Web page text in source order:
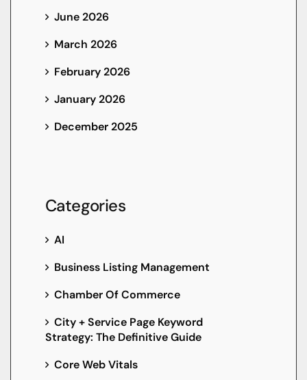
June 2026
March 2026
February 2026
January 2026
December 2025
Categories
AI
Business Listing Management
Chamber Of Commerce
City + Service Page Keyword
Strategy: The Definitive Guide
Core Web Vitals